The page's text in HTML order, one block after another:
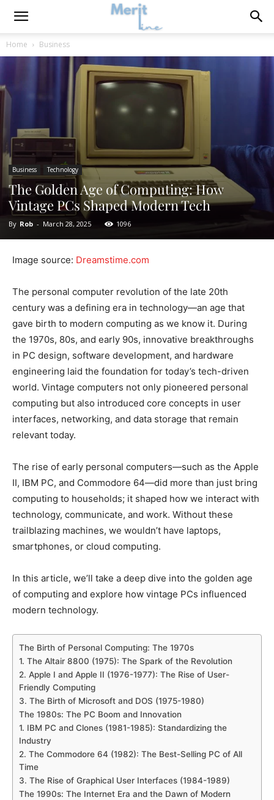
Home Business
Business Technology
The Golden Age of Computing: How
Vintage PCs Shaped Modern Tech
By Rob - March 28, 2025 1096
Image source: Dreamstime.com
The personal computer revolution of the late 20th
century was a defining era in technology—an age that
gave birth to modern computing as we know it. During
the 1970s, 80s, and early 90s, innovative breakthroughs
in PC design, software development, and hardware
engineering laid the foundation for today’s tech-driven
world. Vintage computers not only pioneered personal
computing but also introduced core concepts in user
interfaces, networking, and data storage that remain
relevant today.
The rise of early personal computers—such as the Apple
II, IBM PC, and Commodore 64—did more than just bring
computing to households; it shaped how we interact with
technology, communicate, and work. Without these
trailblazing machines, we wouldn’t have laptops,
smartphones, or cloud computing.
In this article, we’ll take a deep dive into the golden age
of computing and explore how vintage PCs influenced
modern technology.
The Birth of Personal Computing: The 1970s
1. The Altair 8800 (1975): The Spark of the Revolution
2. Apple I and Apple II (1976-1977): The Rise of User-
Friendly Computing
3. The Birth of Microsoft and DOS (1975-1980)
The 1980s: The PC Boom and Innovation
1. IBM PC and Clones (1981-1985): Standardizing the
Industry
2. The Commodore 64 (1982): The Best-Selling PC of All
Time
3. The Rise of Graphical User Interfaces (1984-1989)
The 1990s: The Internet Era and the Dawn of Modern